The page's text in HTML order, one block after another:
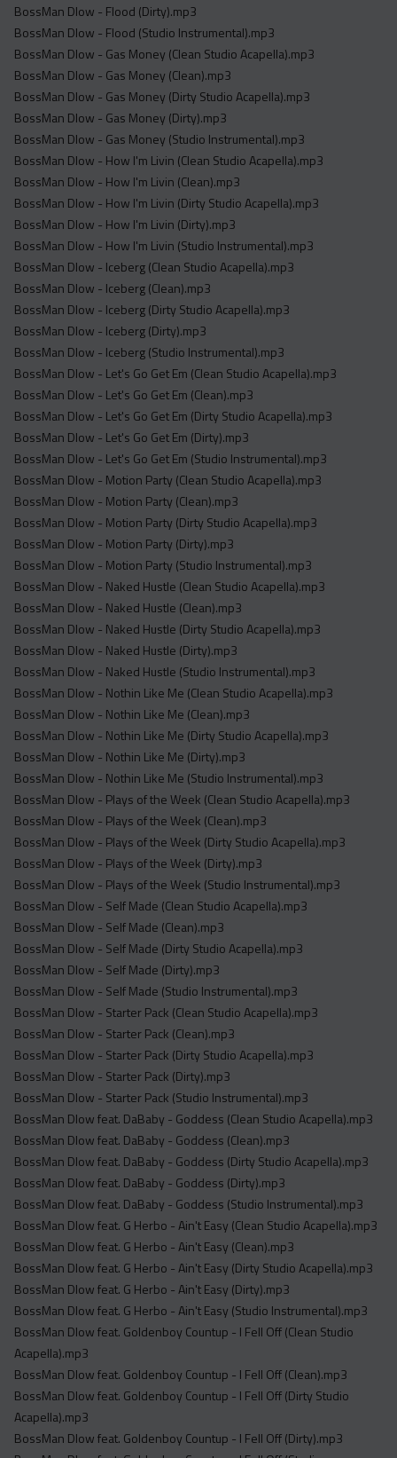
BossMan Dlow - Flood (Dirty).mp3
BossMan Dlow - Flood (Studio Instrumental).mp3
BossMan Dlow - Gas Money (Clean Studio Acapella).mp3
BossMan Dlow - Gas Money (Clean).mp3
BossMan Dlow - Gas Money (Dirty Studio Acapella).mp3
BossMan Dlow - Gas Money (Dirty).mp3
BossMan Dlow - Gas Money (Studio Instrumental).mp3
BossMan Dlow - How I'm Livin (Clean Studio Acapella).mp3
BossMan Dlow - How I'm Livin (Clean).mp3
BossMan Dlow - How I'm Livin (Dirty Studio Acapella).mp3
BossMan Dlow - How I'm Livin (Dirty).mp3
BossMan Dlow - How I'm Livin (Studio Instrumental).mp3
BossMan Dlow - Iceberg (Clean Studio Acapella).mp3
BossMan Dlow - Iceberg (Clean).mp3
BossMan Dlow - Iceberg (Dirty Studio Acapella).mp3
BossMan Dlow - Iceberg (Dirty).mp3
BossMan Dlow - Iceberg (Studio Instrumental).mp3
BossMan Dlow - Let's Go Get Em (Clean Studio Acapella).mp3
BossMan Dlow - Let's Go Get Em (Clean).mp3
BossMan Dlow - Let's Go Get Em (Dirty Studio Acapella).mp3
BossMan Dlow - Let's Go Get Em (Dirty).mp3
BossMan Dlow - Let's Go Get Em (Studio Instrumental).mp3
BossMan Dlow - Motion Party (Clean Studio Acapella).mp3
BossMan Dlow - Motion Party (Clean).mp3
BossMan Dlow - Motion Party (Dirty Studio Acapella).mp3
BossMan Dlow - Motion Party (Dirty).mp3
BossMan Dlow - Motion Party (Studio Instrumental).mp3
BossMan Dlow - Naked Hustle (Clean Studio Acapella).mp3
BossMan Dlow - Naked Hustle (Clean).mp3
BossMan Dlow - Naked Hustle (Dirty Studio Acapella).mp3
BossMan Dlow - Naked Hustle (Dirty).mp3
BossMan Dlow - Naked Hustle (Studio Instrumental).mp3
BossMan Dlow - Nothin Like Me (Clean Studio Acapella).mp3
BossMan Dlow - Nothin Like Me (Clean).mp3
BossMan Dlow - Nothin Like Me (Dirty Studio Acapella).mp3
BossMan Dlow - Nothin Like Me (Dirty).mp3
BossMan Dlow - Nothin Like Me (Studio Instrumental).mp3
BossMan Dlow - Plays of the Week (Clean Studio Acapella).mp3
BossMan Dlow - Plays of the Week (Clean).mp3
BossMan Dlow - Plays of the Week (Dirty Studio Acapella).mp3
BossMan Dlow - Plays of the Week (Dirty).mp3
BossMan Dlow - Plays of the Week (Studio Instrumental).mp3
BossMan Dlow - Self Made (Clean Studio Acapella).mp3
BossMan Dlow - Self Made (Clean).mp3
BossMan Dlow - Self Made (Dirty Studio Acapella).mp3
BossMan Dlow - Self Made (Dirty).mp3
BossMan Dlow - Self Made (Studio Instrumental).mp3
BossMan Dlow - Starter Pack (Clean Studio Acapella).mp3
BossMan Dlow - Starter Pack (Clean).mp3
BossMan Dlow - Starter Pack (Dirty Studio Acapella).mp3
BossMan Dlow - Starter Pack (Dirty).mp3
BossMan Dlow - Starter Pack (Studio Instrumental).mp3
BossMan Dlow feat. DaBaby - Goddess (Clean Studio Acapella).mp3
BossMan Dlow feat. DaBaby - Goddess (Clean).mp3
BossMan Dlow feat. DaBaby - Goddess (Dirty Studio Acapella).mp3
BossMan Dlow feat. DaBaby - Goddess (Dirty).mp3
BossMan Dlow feat. DaBaby - Goddess (Studio Instrumental).mp3
BossMan Dlow feat. G Herbo - Ain't Easy (Clean Studio Acapella).mp3
BossMan Dlow feat. G Herbo - Ain't Easy (Clean).mp3
BossMan Dlow feat. G Herbo - Ain't Easy (Dirty Studio Acapella).mp3
BossMan Dlow feat. G Herbo - Ain't Easy (Dirty).mp3
BossMan Dlow feat. G Herbo - Ain't Easy (Studio Instrumental).mp3
BossMan Dlow feat. Goldenboy Countup - I Fell Off (Clean Studio
Acapella).mp3
BossMan Dlow feat. Goldenboy Countup - I Fell Off (Clean).mp3
BossMan Dlow feat. Goldenboy Countup - I Fell Off (Dirty Studio
Acapella).mp3
BossMan Dlow feat. Goldenboy Countup - I Fell Off (Dirty).mp3